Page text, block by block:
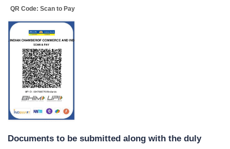
QR Code: Scan to Pay
Documents to be submitted along with the duly